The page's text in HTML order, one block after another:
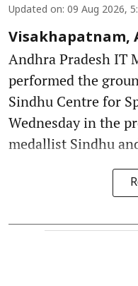
Updated on: 09 Aug 2026,
Visakhapatnam,
Andhra Pradesh IT
performed the
Sindhu Centre for
Wednesday in the
medallist Sindhu